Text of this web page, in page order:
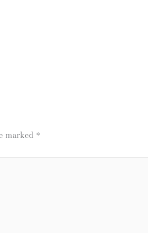
marked *